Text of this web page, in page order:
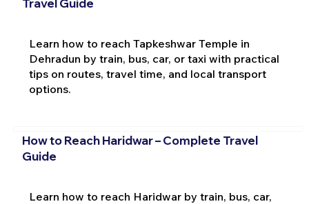
Travel Guide
Learn how to reach Tapkeshwar Temple in
Dehradun by train, bus, car, or taxi with practical
tips on routes, travel time, and local transport
options.
How to Reach Haridwar – Complete Travel
Guide
Learn how to reach Haridwar by train, bus, car,